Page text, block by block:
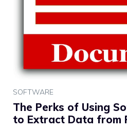
SOFTWARE
The Perks of Using
to Extract Data from